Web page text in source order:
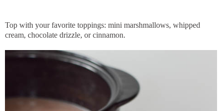
Top with your favorite toppings: mini marshmallows, whipped
cream, chocolate drizzle, or cinnamon.